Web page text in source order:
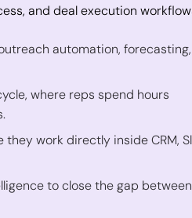
and deal execution
automation,
where reps spend hours
work directly inside CRM,
to close the gap